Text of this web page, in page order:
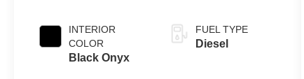
INTERIOR
COLOR
Black Onyx
FUEL TYPE
Diesel